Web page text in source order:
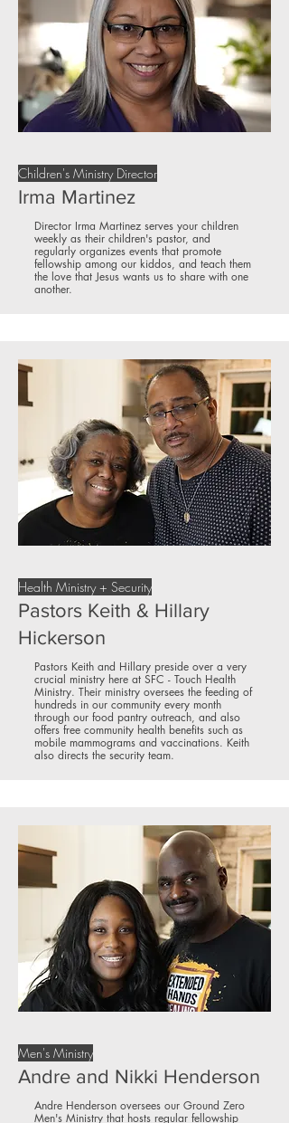
Children's Ministry Director
Irma Martinez
Director Irma Martinez serves your children
weekly as their children's pastor, and
regularly organizes events that promote
fellowship among our kiddos, and teach them
the love that Jesus wants us to share with one
another.
Health Ministry + Security
Pastors Keith & Hillary
Hickerson
Pastors Keith and Hillary preside over a very
crucial ministry here at SFC - Touch Health
Ministry. Their ministry oversees the feeding of
hundreds in our community every month
through our food pantry outreach, and also
offers free community health benefits such as
mobile mammograms and vaccinations. Keith
also directs the security team.
Men's Ministry
Andre and Nikki Henderson
Andre Henderson oversees our Ground Zero
Men's Ministry that hosts regular fellowship